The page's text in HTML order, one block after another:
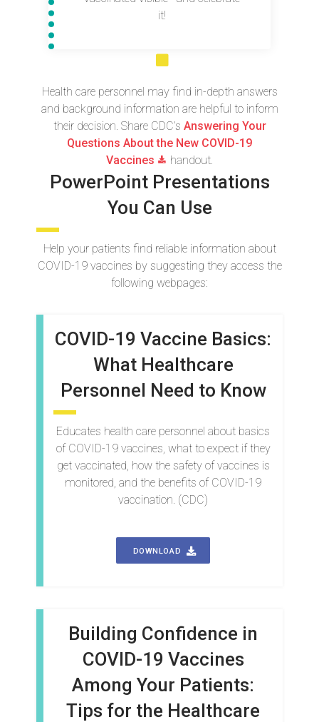
it!
Health care personnel may find in-depth answers
and background information are helpful to inform
their decision. Share CDC’s Answering Your
Questions About the New COVID-19
Vaccines
handout.
PowerPoint Presentations
You Can Use
Help your patients find reliable information about
COVID-19 vaccines by suggesting they access the
following webpages:
COVID-19 Vaccine Basics:
What Healthcare
Personnel Need to Know
Educates health care personnel about basics
of COVID-19 vaccines, what to expect if they
get vaccinated, how the safety of vaccines is
monitored, and the benefits of COVID-19
vaccination. (CDC)
DOWNLOAD
Building Confidence in
COVID-19 Vaccines
Among Your Patients:
Tips for the Healthcare